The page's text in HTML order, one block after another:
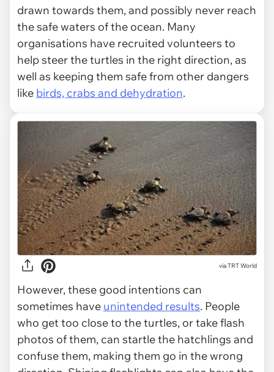
drawn towards them, and possibly never reach
the safe waters of the ocean. Many
organisations have recruited volunteers to
help steer the turtles in the right direction, as
well as keeping them safe from other dangers
like birds, crabs and dehydration.
viaTRT World
However, these good intentions can
sometimes have unintended results. People
who get too close to the turtles, or take flash
photos of them, can startle the hatchlings and
confuse them, making them go in the wrong